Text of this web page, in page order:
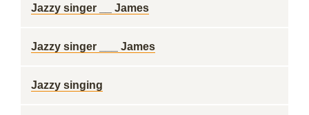
Jazzy singer __ James
Jazzy singer ___ James
Jazzy singing